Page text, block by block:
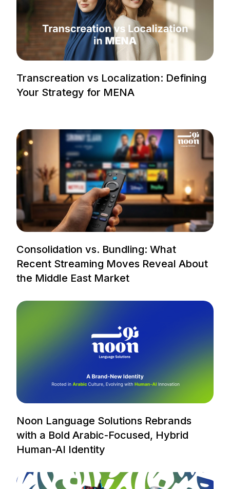
Transcreation vs Localization: Defining
Your Strategy for MENA
Consolidation vs. Bundling: What
Recent Streaming Moves Reveal About
the Middle East Market
Noon Language Solutions Rebrands
with a Bold Arabic-Focused, Hybrid
Human-AI Identity